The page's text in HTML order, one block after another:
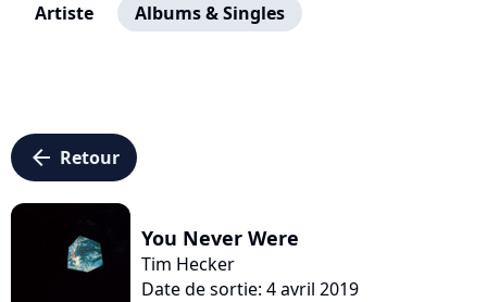
Artiste Albums & Singles
arrow_left Retour
You Never Were
Tim Hecker
Date de sortie: 4 avril 2019